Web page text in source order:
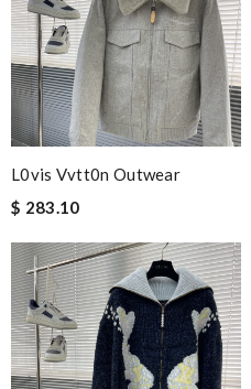
L0vis Vvtt0n Outwear
$ 283.10